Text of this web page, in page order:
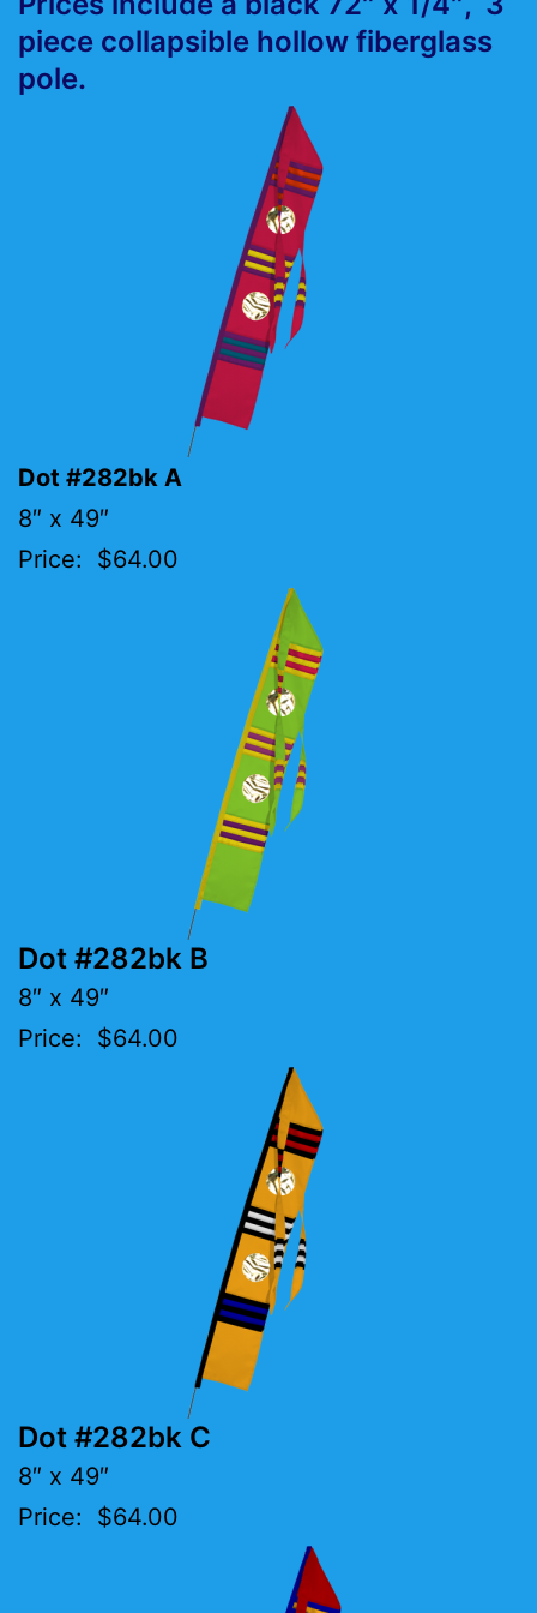
piece collapsible hollow fiberglass
pole.
Dot #282bk A
8″ x 49″
Price: $64.00
Dot #282bk B
8″ x 49″
Price: $64.00
Dot #282bk C
8″ x 49″
Price: $64.00